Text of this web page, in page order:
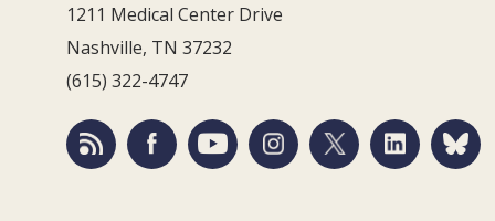
1211 Medical Center Drive
Nashville, TN 37232
(615) 322-4747